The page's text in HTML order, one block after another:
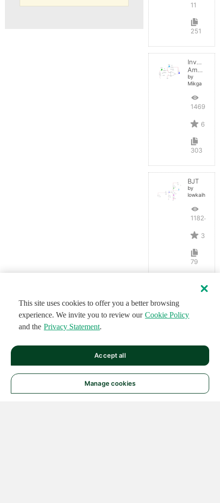
11
251
Inverting
Amplifier
by
Mikga
14697
6
303
BJT
by
lowkaihan
11824
3
79
This site uses cookies to offer you a better browsing
experience. We invite you to review our Cookie Policy
and the Privacy Statement.
Manage cookies
Accept all